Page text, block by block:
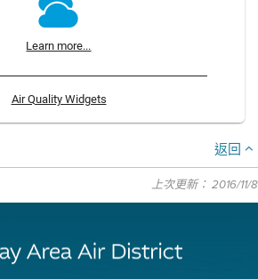
Learn more...
Air Quality Widgets
返回
上次更新： 2016/11/8